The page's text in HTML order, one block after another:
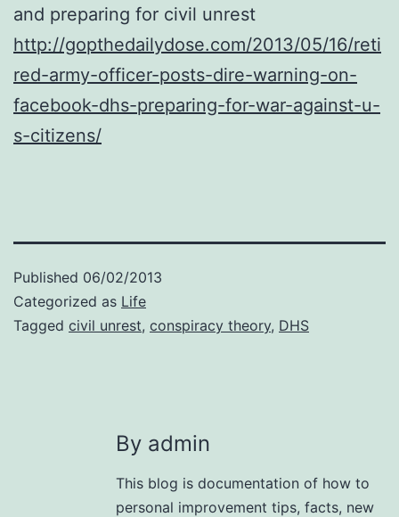
and preparing for civil unrest
http://gopthedailydose.com/2013/05/16/reti
red-army-officer-posts-dire-warning-on-
facebook-dhs-preparing-for-war-against-u-
s-citizens/
Published 06/02/2013
Categorized as Life
Tagged civil unrest, conspiracy theory, DHS
By admin
This blog is documentation of how to
personal improvement tips, facts, new